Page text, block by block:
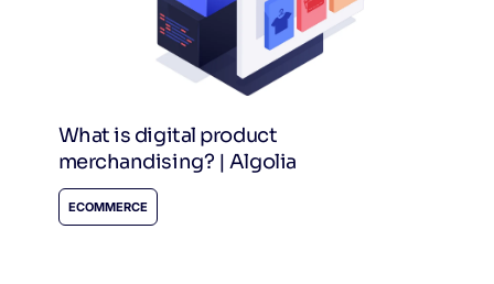
What is digital product
merchandising? | Algolia
ECOMMERCE